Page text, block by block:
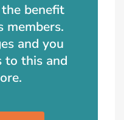
benefit
members.
and you
to this and